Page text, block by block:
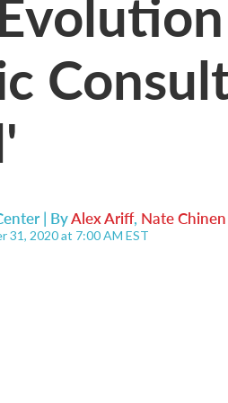
| ByAlex Ariff, Nate Chinen
31, 2020 at 7:00 AM EST